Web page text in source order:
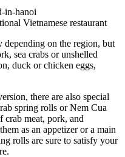
Vietnamese restaurant
on the region, but
sea crabs or unshelled
duck or chicken eggs,
there are also special
spring rolls or Nem Cua
crab meat, pork, and
as an appetizer or a main
rolls are sure to satisfy your